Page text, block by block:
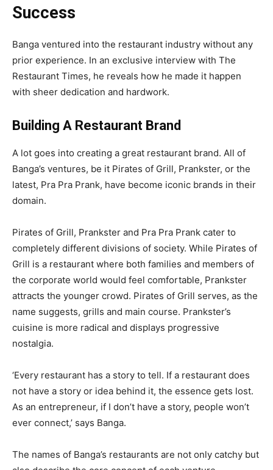
Success
Banga ventured into the restaurant industry without any
prior experience. In an exclusive interview with The
Restaurant Times, he reveals how he made it happen
with sheer dedication and hardwork.
Building A Restaurant Brand
A lot goes into creating a great restaurant brand. All of
Banga’s ventures, be it Pirates of Grill, Prankster, or the
latest, Pra Pra Prank, have become iconic brands in their
domain.
Pirates of Grill, Prankster and Pra Pra Prank cater to
completely different divisions of society. While Pirates of
Grill is a restaurant where both families and members of
the corporate world would feel comfortable, Prankster
attracts the younger crowd. Pirates of Grill serves, as the
name suggests, grills and main course. Prankster’s
cuisine is more radical and displays progressive
nostalgia.
‘Every restaurant has a story to tell. If a restaurant does
not have a story or idea behind it, the essence gets lost.
As an entrepreneur, if I don’t have a story, people won’t
ever connect,’ says Banga.
The names of Banga’s restaurants are not only catchy but